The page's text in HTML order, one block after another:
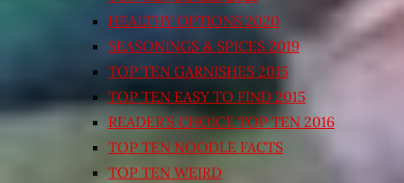
HEALTHY OPTIONS 2020
SEASONINGS & SPICES 2019
TOP TEN GARNISHES 2015
TOP TEN EASY TO FIND 2015
READER’S CHOICE TOP TEN 2016
TOP TEN NOODLE FACTS
TOP TEN WEIRD